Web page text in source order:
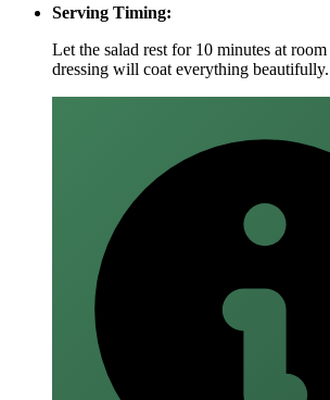
Serving Timing:
Let the salad rest for 10 minutes at
dressing will coat everything beautifully.